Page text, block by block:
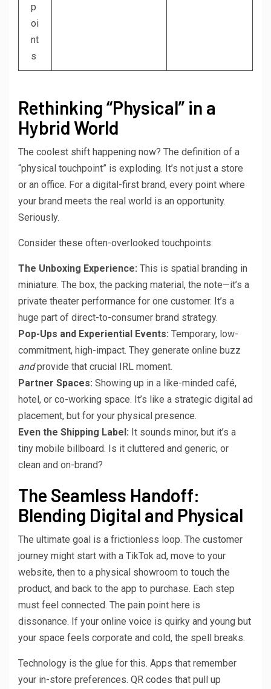
p
oi
nt
s
Rethinking “Physical” in a
Hybrid World
The coolest shift happening now? The definition of a
“physical touchpoint” is exploding. It’s not just a store
or an office. For a digital-first brand, every point where
your brand meets the real world is an opportunity.
Seriously.
Consider these often-overlooked touchpoints:
The Unboxing Experience: This is spatial branding in
miniature. The box, the packing material, the note—it’s a
private theater performance for one customer. It’s a
huge part of direct-to-consumer brand strategy.
Pop-Ups and Experiential Events: Temporary, low-
commitment, high-impact. They generate online buzz
andprovide that crucial IRL moment.
Partner Spaces: Showing up in a like-minded café,
hotel, or co-working space. It’s like a strategic digital ad
placement, but for your physical presence.
Even the Shipping Label: It sounds minor, but it’s a
tiny mobile billboard. Is it cluttered and generic, or
clean and on-brand?
The Seamless Handoff:
Blending Digital and Physical
The ultimate goal is a frictionless loop. The customer
journey might start with a TikTok ad, move to your
website, then to a physical showroom to touch the
product, and back to the app to purchase. Each step
must feel connected. The pain point here is
dissonance. If your online voice is quirky and young but
your space feels corporate and cold, the spell breaks.
Technology is the glue for this. Apps that remember
your in-store preferences. QR codes that pull up